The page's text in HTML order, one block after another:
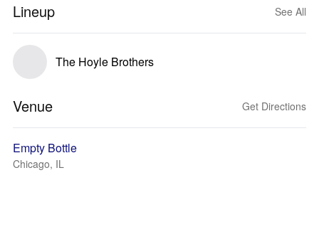
Lineup See All
The Hoyle Brothers
Venue Get Directions
Empty Bottle
Chicago, IL